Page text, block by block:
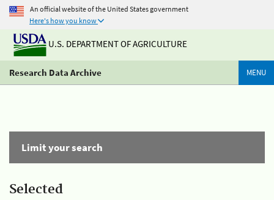
An official website of the United States government
Here's how you know
U.S. DEPARTMENT OF AGRICULTURE
Research Data Archive MENU
Limit your search
Selected